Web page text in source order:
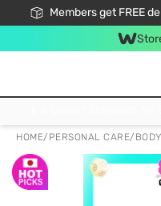
Members get FREE
HOME/ PERSONAL CARE/